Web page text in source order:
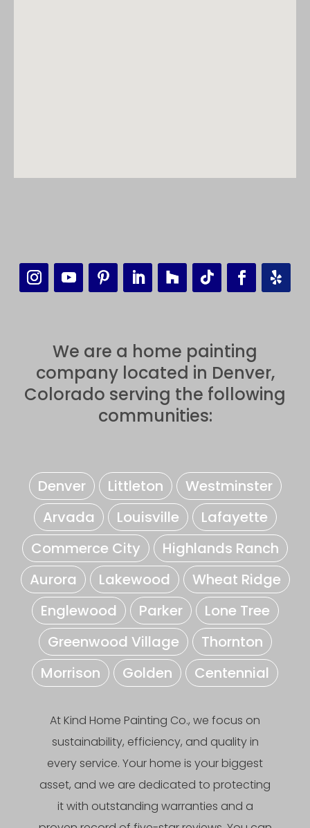
We are a home painting
company located in Denver,
Colorado serving the following
communities:
Denver Littleton
Westminster
Arvada
Louisville
Lafayette
Commerce City
Highlands Ranch
Aurora
Lakewood
Wheat Ridge
Englewood
Parker
Lone Tree
Greenwood Village
Thornton
Morrison
Golden Centennial
At Kind Home Painting Co., we focus on
sustainability, efficiency, and quality in
every service. Your home is your biggest
asset, and we are dedicated to protecting
it with outstanding warranties and a